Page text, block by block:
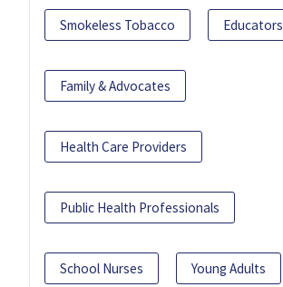
Smokeless Tobacco Educators
Family & Advocates
Health Care Providers
Public Health Professionals
School Nurses Young Adults